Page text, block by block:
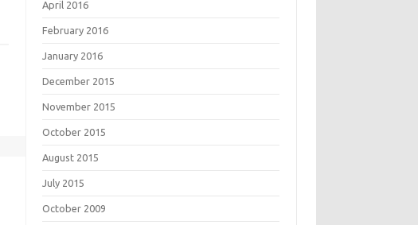
April 2016
February 2016
January 2016
December 2015
November 2015
October 2015
August 2015
July 2015
October 2009